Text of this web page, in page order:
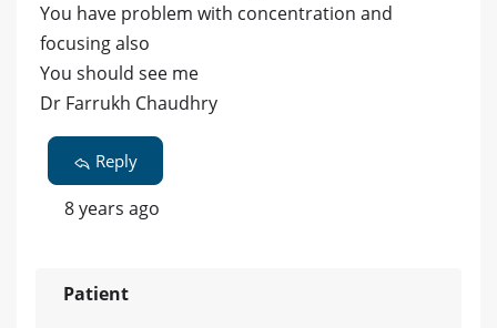
You have problem with concentration and
focusing also
You should see me
Dr Farrukh Chaudhry
Reply
8 years ago
Patient